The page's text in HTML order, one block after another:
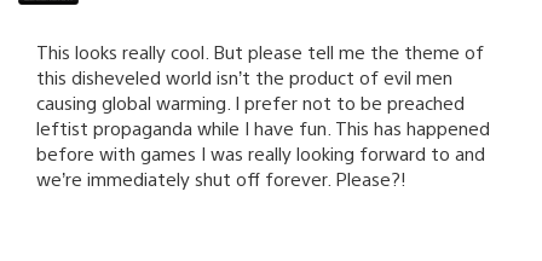
This looks really cool. But please tell me the theme of
this disheveled world isn’t the product of evil men
causing global warming. I prefer not to be preached
leftist propaganda while I have fun. This has happened
before with games I was really looking forward to and
we’re immediately shut off forever. Please?!